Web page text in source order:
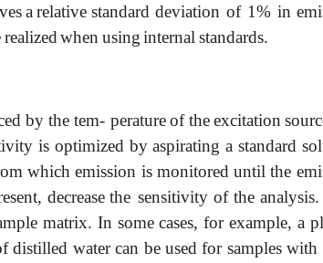
a relative standard deviation of 1% in
realizedwhen usinginternal standards.
by the tem- perature of the excitation
is optimized by aspirating a standard
which emission is monitored until the
decrease the sensitivity of the analysis.
matrix. In some cases, for example, a
distilled water can be used for samples with